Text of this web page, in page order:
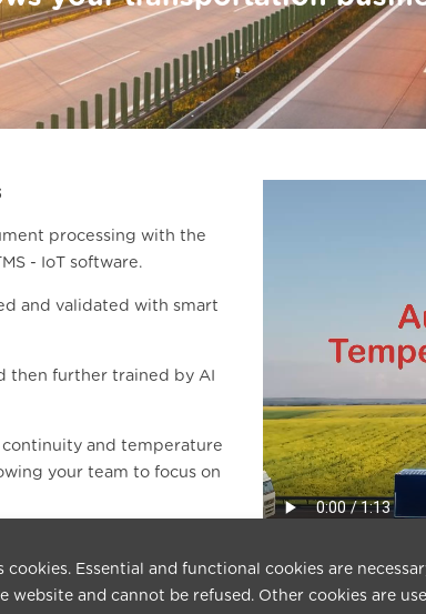
processing with the
- IoT software.
and validated with smart
then further trained by AI
and temperature
your team to focus on
only the header data but
and keeping your
cookies. Essential and functional cookies are
website and cannot be refused. Other cookies are